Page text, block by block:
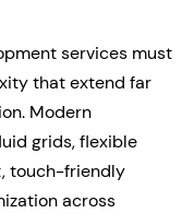
services must
that extend far
Modern
grids, flexible
touch-friendly
across